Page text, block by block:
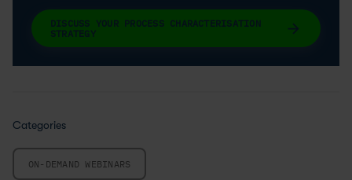
DISCUSS YOUR PROCESS CHARACTERISATION
STRATEGY
Categories
ON-DEMAND WEBINARS